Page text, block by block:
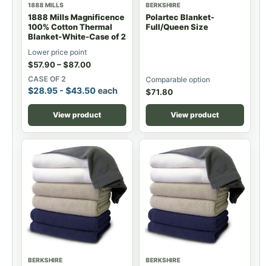
1888 MILLS
1888 Mills Magnificence
100% Cotton Thermal
Blanket-White-Case of 2
Lower price point
$57.90–$87.00
CASE OF 2
$28.95 - $43.50 each
View product
BERKSHIRE
Polartec Blanket-
Full/Queen Size
Comparable option
$71.80
View product
BERKSHIRE BERKSHIRE